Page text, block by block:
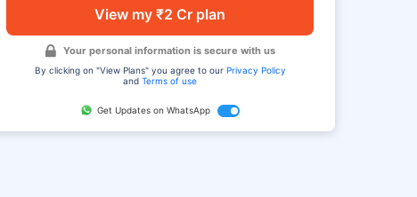
View my ₹2 Cr plan
Your personal information is secure with us
By clicking on "View Plans" you agree to our Privacy Policy
andTerms of use
Get Updates on WhatsApp